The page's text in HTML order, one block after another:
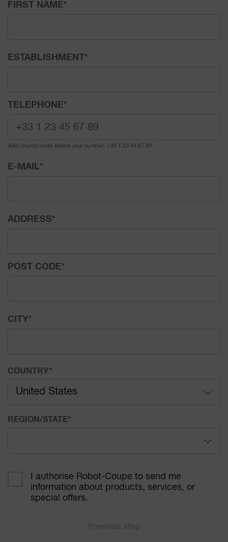
FIRST NAME*
ESTABLISHMENT*
TELEPHONE*
Add country code before your number: +33 1 23 45 67 89
E-MAIL*
ADDRESS*
POST CODE*
CITY*
COUNTRY*
United States
Afghanistan
Algeria
REGION/STATE*
Alaska
I authorise Robot-Coupe to send me
information about products, services, or
special offers.